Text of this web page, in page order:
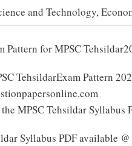
and Technology,
Pattern for MPSC
TehsildarExam Pattern
MPSC Tehsildar Syllabus
Syllabus PDF available @